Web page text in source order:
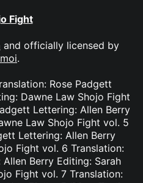
Fight
and officially licensed by
.
Rose Padgett
Dawne Law Shojo Fight
Lettering: Allen Berry
Law Shojo Fight vol. 5
Lettering: Allen Berry
Fight vol. 6 Translation:
Berry Editing: Sarah
Fight vol. 7 Translation: